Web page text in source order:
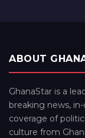
ABOUT
GhanaStar is a
breaking news,
coverage of
culture from